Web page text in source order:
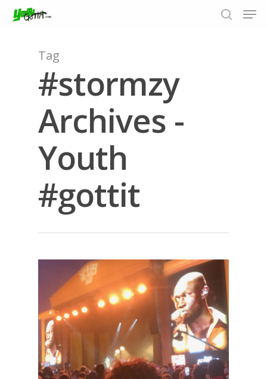
Hit enter to search or ESC to close
Tag
#stormzy
Archives -
Youth
#gottit